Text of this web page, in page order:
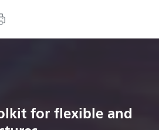
for flexible and